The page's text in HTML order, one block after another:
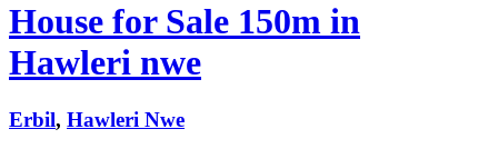
House for Sale 150m in
Hawleri nwe
Erbil, Hawleri Nwe